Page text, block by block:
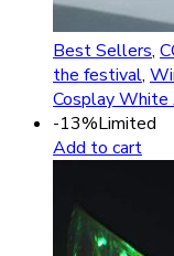
Best Sellers,
the festival,
Cosplay
-13%Limited
Add to cart